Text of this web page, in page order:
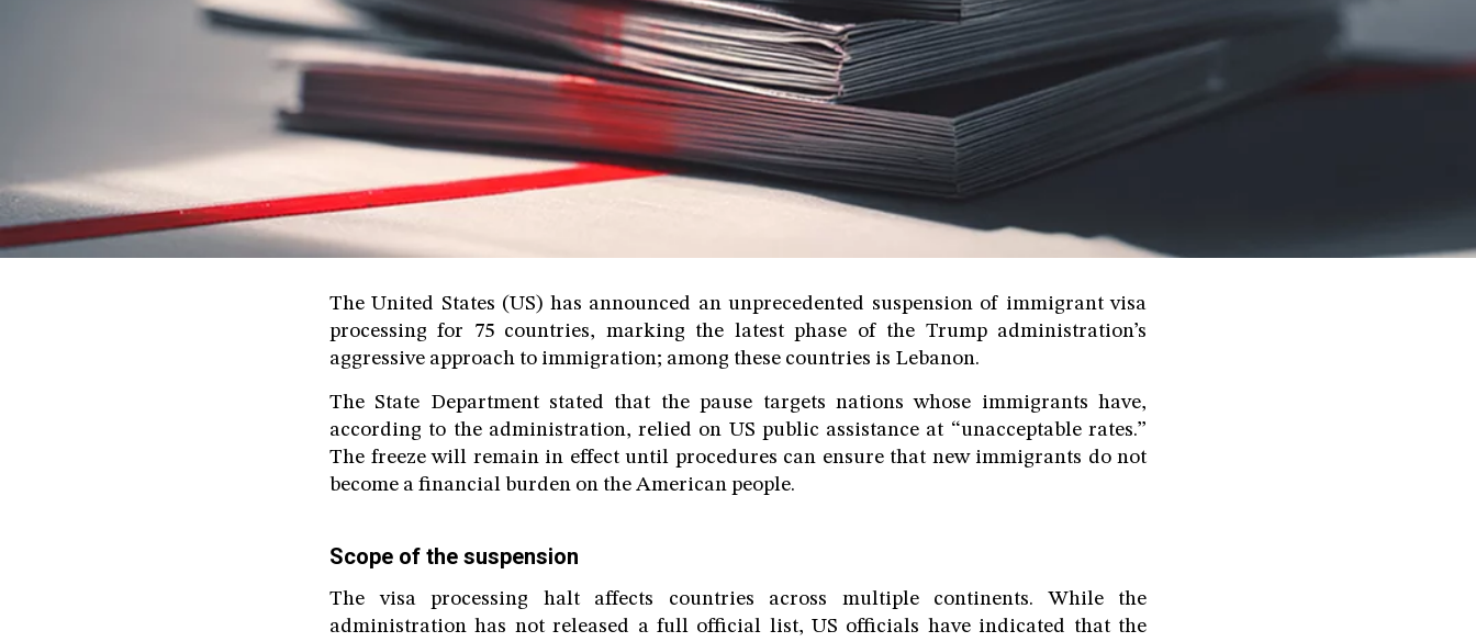
The United States (US) has announced an unprecedented suspension of immigrant visa
processing for 75 countries, marking the latest phase of the Trump administration’s
aggressive approach to immigration; among these countries is Lebanon.
The State Department stated that the pause targets nations whose immigrants have,
according to the administration, relied on US public assistance at “unacceptable rates.”
The freeze will remain in effect until procedures can ensure that new immigrants do not
become a financial burden on the American people.
Scope of the suspension
The visa processing halt affects countries across multiple continents. While the
administration has not released a full official list, US officials have indicated that the